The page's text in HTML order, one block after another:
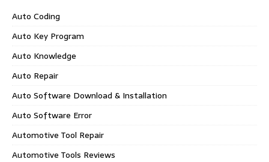
Auto Coding
Auto Key Program
Auto Knowledge
Auto Repair
Auto Software Download & Installation
Auto Software Error
Automotive Tool Repair
Automotive Tools Reviews